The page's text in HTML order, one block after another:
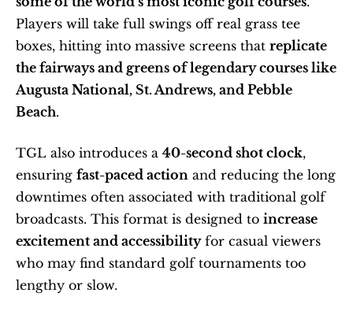
Players will take full swings off real grass tee
boxes, hitting into massive screens that replicate
the fairways and greens of legendary courses like
Augusta National, St. Andrews, and Pebble
Beach.
TGL also introduces a 40-second shot clock,
ensuring fast-paced action and reducing the long
downtimes often associated with traditional golf
broadcasts. This format is designed to increase
excitement and accessibility for casual viewers
who may find standard golf tournaments too
lengthy or slow.